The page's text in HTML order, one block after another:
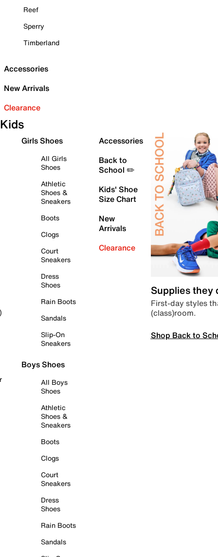
Reef
Sperry
Timberland
Accessories
New Arrivals
Clearance
Kids
Girls Shoes
All Girls
Shoes
Athletic
Shoes &
Sneakers
Boots
Clogs
Court
Sneakers
Dress
Shoes
Rain Boots
Sandals
Slip-On
Sneakers
Boys Shoes
All Boys
Shoes
Athletic
Shoes &
Sneakers
Boots
Clogs
Court
Sneakers
Dress
Shoes
Rain Boots
Sandals
Accessories
Back to
School ✏️
Kids' Shoe
Size Chart
New
Arrivals
Clearance
Supplies they
First-day styles
(class)room.
Shop Back to